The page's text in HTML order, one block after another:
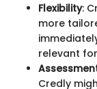
Flexibility:
more
relevant
Credly